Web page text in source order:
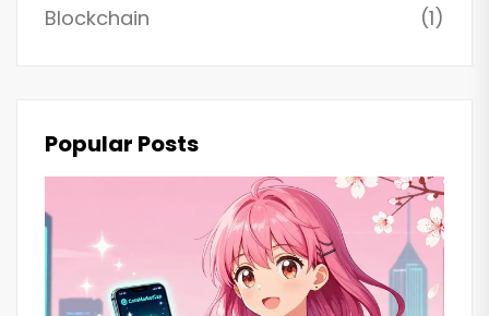
Blockchain
(1)
Popular Posts